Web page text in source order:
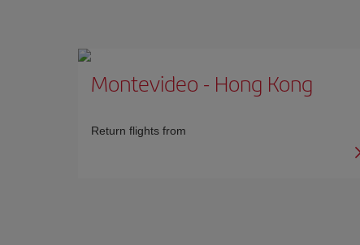
Montevideo - Hong Kong
Return flights from